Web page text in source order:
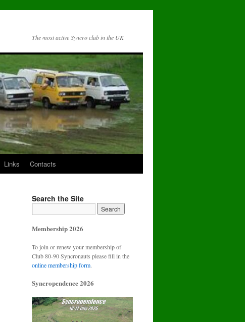
The most active Syncro club in the UK
Links Contacts
Search the Site
Membership 2026
To join or renew your membership of
Club 80-90 Syncronauts please fill in the
online membership form.
Syncropendence 2026